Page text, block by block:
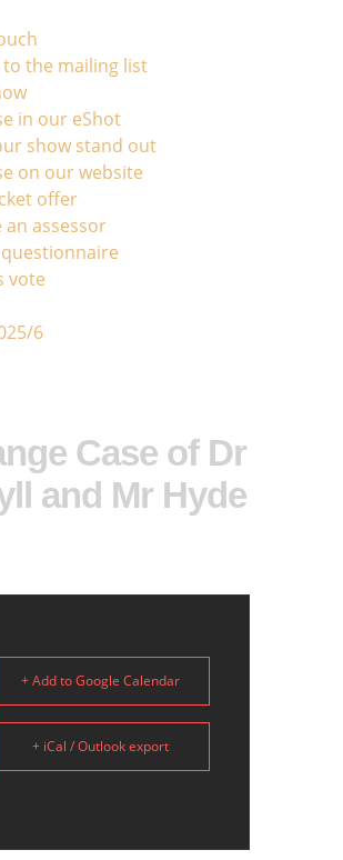
to the mailing list
in our eShot
show stand out
on our website
offer
an assessor
vote
6
Case of Dr
and Mr Hyde
+ Add to Google Calendar
+ iCal / Outlook export